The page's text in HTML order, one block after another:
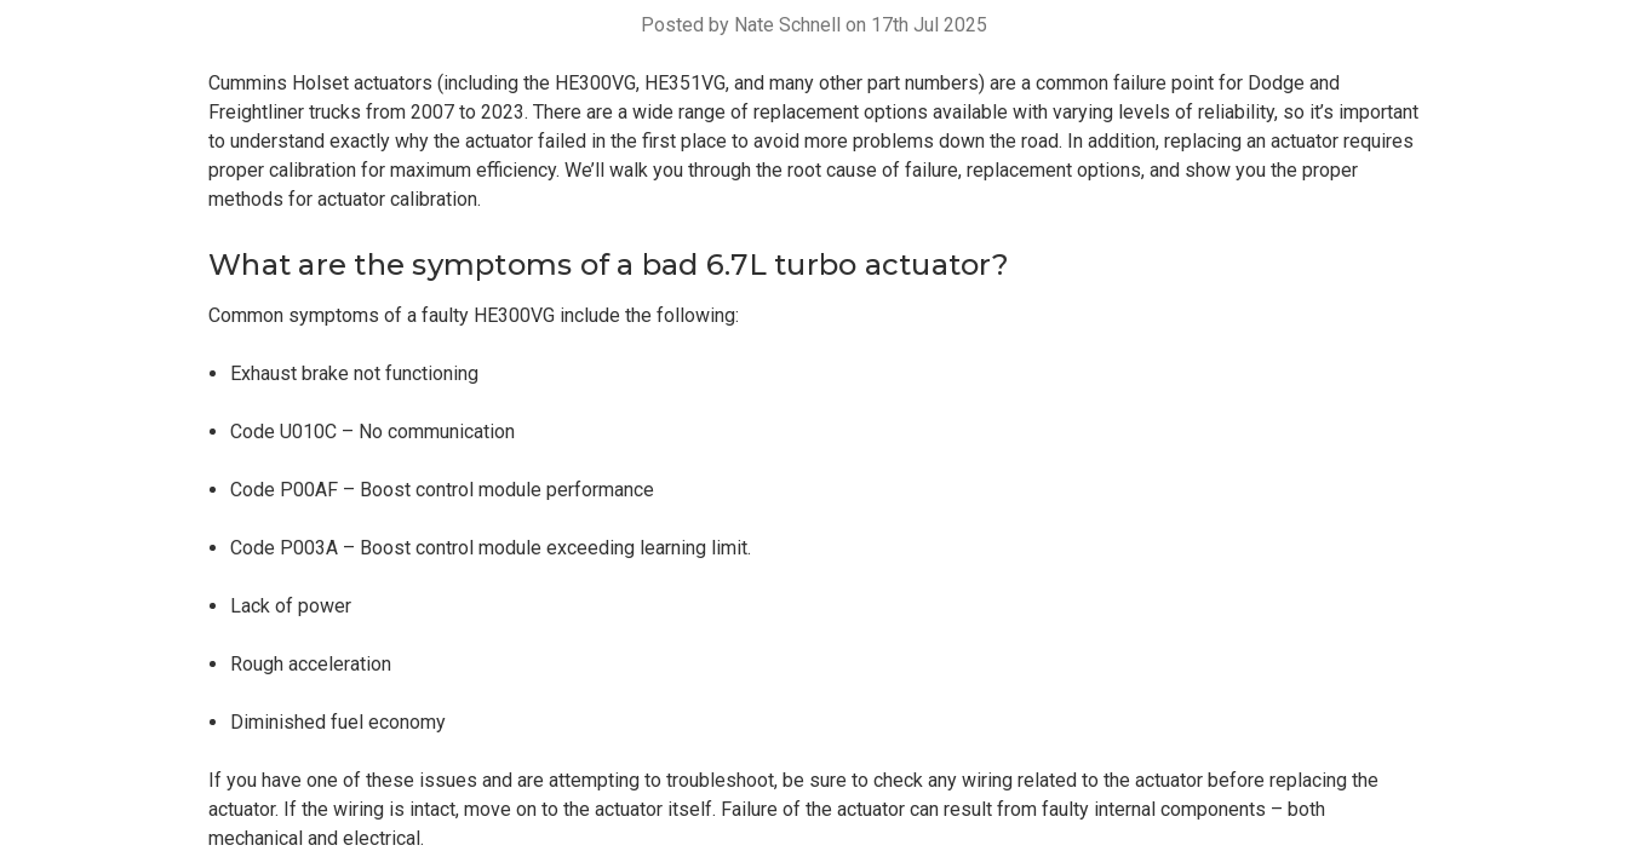
Posted by Nate Schnell on 17th Jul 2025
Cummins Holset actuators (including the HE300VG, HE351VG, and many other part numbers) are a common failure point for Dodge and
Freightliner trucks from 2007 to 2023. There are a wide range of replacement options available with varying levels of reliability, so it’s important
to understand exactly why the actuator failed in the first place to avoid more problems down the road. In addition, replacing an actuator requires
proper calibration for maximum efficiency. We’ll walk you through the root cause of failure, replacement options, and show you the proper
methods for actuator calibration.
What are the symptoms of a bad 6.7L turbo actuator?
Common symptoms of a faulty HE300VG include the following:
Exhaust brake not functioning
Code U010C – No communication
Code P00AF – Boost control module performance
Code P003A – Boost control module exceeding learning limit.
Lack of power
Rough acceleration
Diminished fuel economy
If you have one of these issues and are attempting to troubleshoot, be sure to check any wiring related to the actuator before replacing the
actuator. If the wiring is intact, move on to the actuator itself. Failure of the actuator can result from faulty internal components – both
mechanical and electrical.